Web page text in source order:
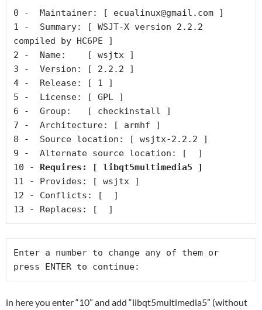
0 -  Maintainer: [ ecualinux@gmail.com ]
1 -  Summary: [ WSJT-X version 2.2.2
compiled by HC6PE ]
2 -  Name:    [ wsjtx ]
3 -  Version: [ 2.2.2 ]
4 -  Release: [ 1 ]
5 -  License: [ GPL ]
6 -  Group:   [ checkinstall ]
7 -  Architecture: [ armhf ]
8 -  Source location: [ wsjtx-2.2.2 ]
9 -  Alternate source location: [  ]
10 - Requires: [ libqt5multimedia5 ]
11 - Provides: [ wsjtx ]
12 - Conflicts: [  ]
13 - Replaces: [  ]
Enter a number to change any of them or
press ENTER to continue:
in here you enter “10” and add “libqt5multimedia5” (without